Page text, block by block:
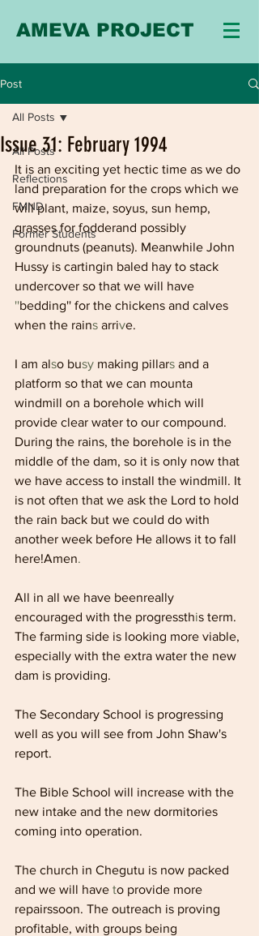
AMEVA PROJECT
Post
All Posts
Reflections
FMND
Former Students
All Posts
Issue 31: February 1994
It is an exciting yet hectic time as we do
land preparation for the crops which we
will plant, maize, soyus, sun hemp,
grasses for fodderand possibly
groundnuts (peanuts). Meanwhile John
Hussy is cartingin baled hay to stack
undercover so that we will have
''bedding'' for the chickens and calves
when the rains arrive.
I am also busy making pillars and a
platform so that we can mounta
windmill on a borehole which will
provide clear water to our compound.
During the rains, the borehole is in the
middle of the dam, so it is only now that
we have access to install the windmill. It
is not often that we ask the Lord to hold
the rain back but we could do with
another week before He allows it to fall
here!Amen.
All in all we have beenreally
encouraged with the progressthis term.
The farming side is looking more viable,
especially with the extra water the new
dam is providing.
The Secondary School is progressing
well as you will see from John Shaw's
report.
The Bible School will increase with the
new intake and the new dormitories
coming into operation.
The church in Chegutu is now packed
and we will have to provide more
repairssoon. The outreach is proving
profitable, with groups being